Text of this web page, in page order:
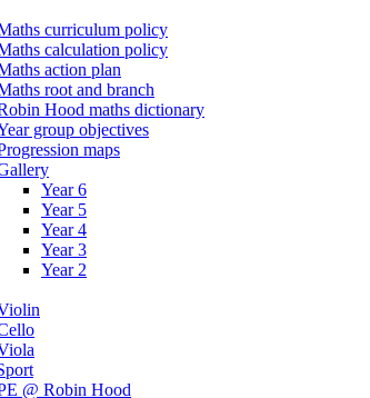
curriculum policy
calculation policy
action plan
root and branch
Hood maths dictionary
group objectives
maps
Year 6
Year 5
Year 4
Year 3
Year 2
@ Robin Hood